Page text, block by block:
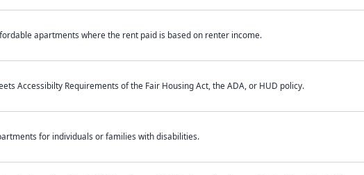
apartments where the rent paid is based on renter income.
Accessibilty Requirements of the Fair Housing Act, the ADA, or HUD policy.
for individuals or families with disabilities.